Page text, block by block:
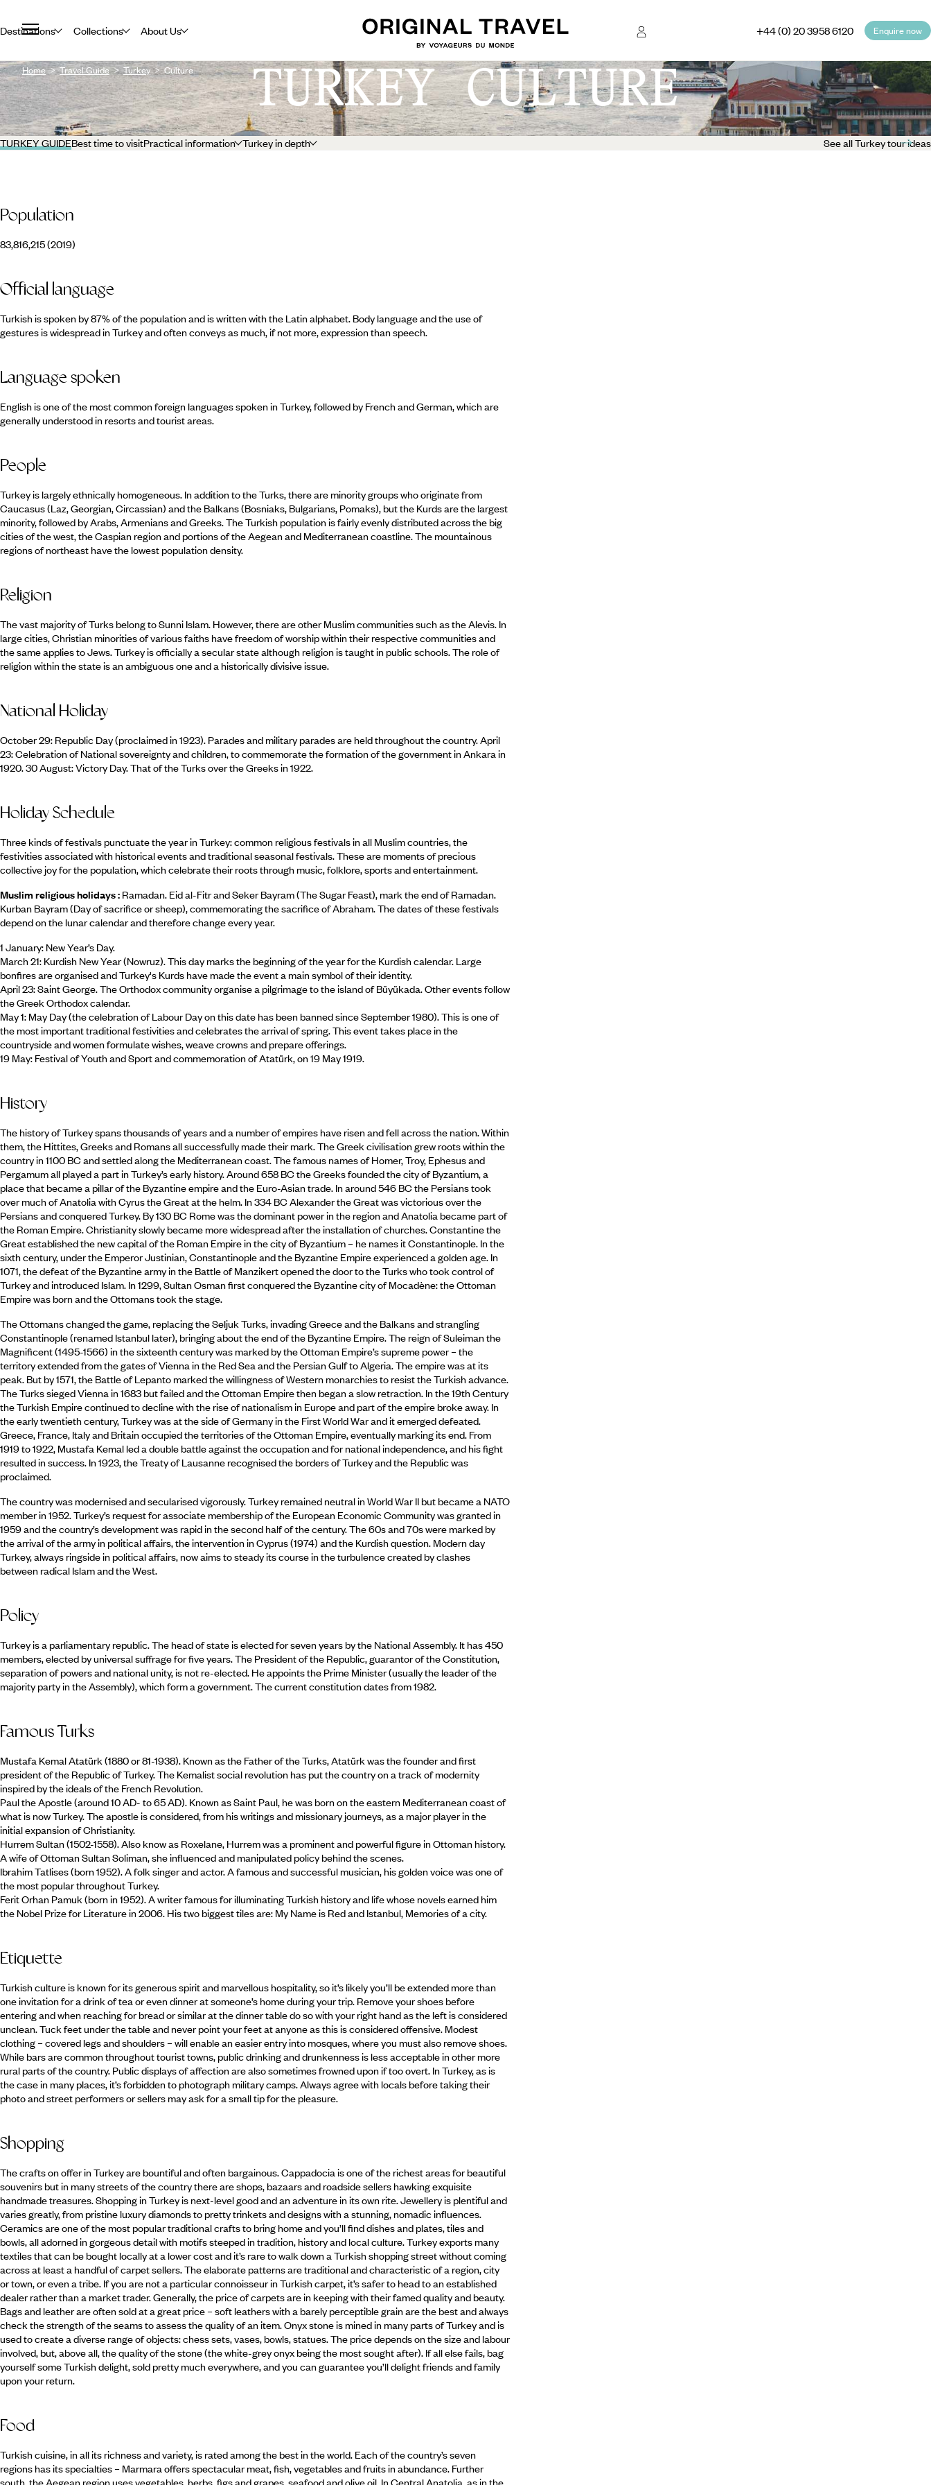
Destinations Collections About Us +44 (0) 20 3958 6120 Enquire now
Home Travel Guide Turkey Culture TURKEY CULTURE
TURKEY GUIDEBest time to visitPractical information Turkey in depth See all Turkey tour ideas
Population
83,816,215 (2019)
Official language
Turkish is spoken by 87% of the population and is written with the Latin alphabet. Body language and the use of
gestures is widespread in Turkey and often conveys as much, if not more, expression than speech.
Language spoken
English is one of the most common foreign languages spoken in Turkey, followed by French and German, which are
generally understood in resorts and tourist areas.
People
Turkey is largely ethnically homogeneous. In addition to the Turks, there are minority groups who originate from
Caucasus (Laz, Georgian, Circassian) and the Balkans (Bosniaks, Bulgarians, Pomaks), but the Kurds are the largest
minority, followed by Arabs, Armenians and Greeks. The Turkish population is fairly evenly distributed across the big
cities of the west, the Caspian region and portions of the Aegean and Mediterranean coastline. The mountainous
regions of northeast have the lowest population density.
Religion
The vast majority of Turks belong to Sunni Islam. However, there are other Muslim communities such as the Alevis. In
large cities, Christian minorities of various faiths have freedom of worship within their respective communities and
the same applies to Jews. Turkey is officially a secular state although religion is taught in public schools. The role of
religion within the state is an ambiguous one and a historically divisive issue.
National Holiday
October 29: Republic Day (proclaimed in 1923). Parades and military parades are held throughout the country. April
23: Celebration of National sovereignty and children, to commemorate the formation of the government in Ankara in
1920. 30 August: Victory Day. That of the Turks over the Greeks in 1922.
Holiday Schedule
Three kinds of festivals punctuate the year in Turkey: common religious festivals in all Muslim countries, the
festivities associated with historical events and traditional seasonal festivals. These are moments of precious
collective joy for the population, which celebrate their roots through music, folklore, sports and entertainment.
Muslim religious holidays : Ramadan. Eid al-Fitr and Seker Bayram (The Sugar Feast), mark the end of Ramadan.
Kurban Bayram (Day of sacrifice or sheep), commemorating the sacrifice of Abraham. The dates of these festivals
depend on the lunar calendar and therefore change every year.
1 January: New Year’s Day.
March 21: Kurdish New Year (Nowruz). This day marks the beginning of the year for the Kurdish calendar. Large
bonfires are organised and Turkey's Kurds have made the event a main symbol of their identity.
April 23: Saint George. The Orthodox community organise a pilgrimage to the island of Büyükada. Other events follow
the Greek Orthodox calendar.
May 1: May Day (the celebration of Labour Day on this date has been banned since September 1980). This is one of
the most important traditional festivities and celebrates the arrival of spring. This event takes place in the
countryside and women formulate wishes, weave crowns and prepare offerings.
19 May: Festival of Youth and Sport and commemoration of Atatürk, on 19 May 1919.
History
The history of Turkey spans thousands of years and a number of empires have risen and fell across the nation. Within
them, the Hittites, Greeks and Romans all successfully made their mark. The Greek civilisation grew roots within the
country in 1100 BC and settled along the Mediterranean coast. The famous names of Homer, Troy, Ephesus and
Pergamum all played a part in Turkey’s early history. Around 658 BC the Greeks founded the city of Byzantium, a
place that became a pillar of the Byzantine empire and the Euro-Asian trade. In around 546 BC the Persians took
over much of Anatolia with Cyrus the Great at the helm. In 334 BC Alexander the Great was victorious over the
Persians and conquered Turkey. By 130 BC Rome was the dominant power in the region and Anatolia became part of
the Roman Empire. Christianity slowly became more widespread after the installation of churches. Constantine the
Great established the new capital of the Roman Empire in the city of Byzantium – he names it Constantinople. In the
sixth century, under the Emperor Justinian, Constantinople and the Byzantine Empire experienced a golden age. In
1071, the defeat of the Byzantine army in the Battle of Manzikert opened the door to the Turks who took control of
Turkey and introduced Islam. In 1299, Sultan Osman first conquered the Byzantine city of Mocadène: the Ottoman
Empire was born and the Ottomans took the stage.
The Ottomans changed the game, replacing the Seljuk Turks, invading Greece and the Balkans and strangling
Constantinople (renamed Istanbul later), bringing about the end of the Byzantine Empire. The reign of Suleiman the
Magnificent (1495-1566) in the sixteenth century was marked by the Ottoman Empire’s supreme power – the
territory extended from the gates of Vienna in the Red Sea and the Persian Gulf to Algeria. The empire was at its
peak. But by 1571, the Battle of Lepanto marked the willingness of Western monarchies to resist the Turkish advance.
The Turks sieged Vienna in 1683 but failed and the Ottoman Empire then began a slow retraction. In the 19th Century
the Turkish Empire continued to decline with the rise of nationalism in Europe and part of the empire broke away. In
the early twentieth century, Turkey was at the side of Germany in the First World War and it emerged defeated.
Greece, France, Italy and Britain occupied the territories of the Ottoman Empire, eventually marking its end. From
1919 to 1922, Mustafa Kemal led a double battle against the occupation and for national independence, and his fight
resulted in success. In 1923, the Treaty of Lausanne recognised the borders of Turkey and the Republic was
proclaimed.
The country was modernised and secularised vigorously. Turkey remained neutral in World War II but became a NATO
member in 1952. Turkey’s request for associate membership of the European Economic Community was granted in
1959 and the country’s development was rapid in the second half of the century. The 60s and 70s were marked by
the arrival of the army in political affairs, the intervention in Cyprus (1974) and the Kurdish question. Modern day
Turkey, always ringside in political affairs, now aims to steady its course in the turbulence created by clashes
between radical Islam and the West.
Policy
Turkey is a parliamentary republic. The head of state is elected for seven years by the National Assembly. It has 450
members, elected by universal suffrage for five years. The President of the Republic, guarantor of the Constitution,
separation of powers and national unity, is not re-elected. He appoints the Prime Minister (usually the leader of the
majority party in the Assembly), which form a government. The current constitution dates from 1982.
Famous Turks
Mustafa Kemal Atatürk (1880 or 81-1938). Known as the Father of the Turks, Atatürk was the founder and first
president of the Republic of Turkey. The Kemalist social revolution has put the country on a track of modernity
inspired by the ideals of the French Revolution.
Paul the Apostle (around 10 AD- to 65 AD). Known as Saint Paul, he was born on the eastern Mediterranean coast of
what is now Turkey. The apostle is considered, from his writings and missionary journeys, as a major player in the
initial expansion of Christianity.
Hurrem Sultan (1502-1558). Also know as Roxelane, Hurrem was a prominent and powerful figure in Ottoman history.
A wife of Ottoman Sultan Soliman, she influenced and manipulated policy behind the scenes.
Ibrahim Tatlises (born 1952). A folk singer and actor. A famous and successful musician, his golden voice was one of
the most popular throughout Turkey.
Ferit Orhan Pamuk (born in 1952). A writer famous for illuminating Turkish history and life whose novels earned him
the Nobel Prize for Literature in 2006. His two biggest tiles are: My Name is Red and Istanbul, Memories of a city.
Etiquette
Turkish culture is known for its generous spirit and marvellous hospitality, so it’s likely you’ll be extended more than
one invitation for a drink of tea or even dinner at someone’s home during your trip. Remove your shoes before
entering and when reaching for bread or similar at the dinner table do so with your right hand as the left is considered
unclean. Tuck feet under the table and never point your feet at anyone as this is considered offensive. Modest
clothing – covered legs and shoulders – will enable an easier entry into mosques, where you must also remove shoes.
While bars are common throughout tourist towns, public drinking and drunkenness is less acceptable in other more
rural parts of the country. Public displays of affection are also sometimes frowned upon if too overt. In Turkey, as is
the case in many places, it’s forbidden to photograph military camps. Always agree with locals before taking their
photo and street performers or sellers may ask for a small tip for the pleasure.
Shopping
The crafts on offer in Turkey are bountiful and often bargainous. Cappadocia is one of the richest areas for beautiful
souvenirs but in many streets of the country there are shops, bazaars and roadside sellers hawking exquisite
handmade treasures. Shopping in Turkey is next-level good and an adventure in its own rite. Jewellery is plentiful and
varies greatly, from pristine luxury diamonds to pretty trinkets and designs with a stunning, nomadic influences.
Ceramics are one of the most popular traditional crafts to bring home and you’ll find dishes and plates, tiles and
bowls, all adorned in gorgeous detail with motifs steeped in tradition, history and local culture. Turkey exports many
textiles that can be bought locally at a lower cost and it’s rare to walk down a Turkish shopping street without coming
across at least a handful of carpet sellers. The elaborate patterns are traditional and characteristic of a region, city
or town, or even a tribe. If you are not a particular connoisseur in Turkish carpet, it’s safer to head to an established
dealer rather than a market trader. Generally, the price of carpets are in keeping with their famed quality and beauty.
Bags and leather are often sold at a great price – soft leathers with a barely perceptible grain are the best and always
check the strength of the seams to assess the quality of an item. Onyx stone is mined in many parts of Turkey and is
used to create a diverse range of objects: chess sets, vases, bowls, statues. The price depends on the size and labour
involved, but, above all, the quality of the stone (the white-grey onyx being the most sought after). If all else fails, bag
yourself some Turkish delight, sold pretty much everywhere, and you can guarantee you’ll delight friends and family
upon your return.
Food
Turkish cuisine, in all its richness and variety, is rated among the best in the world. Each of the country’s seven
regions has its specialties – Marmara offers spectacular meat, fish, vegetables and fruits in abundance. Further
south, the Aegean region uses vegetables, herbs, figs and grapes, seafood and olive oil. In Central Anatolia, as in the